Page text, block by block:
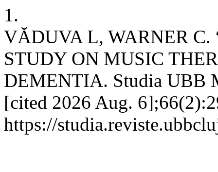
1.
VĂDUVA L, WARNER C.
STUDY ON MUSIC
DEMENTIA. Studia UBB
[cited 2026 Aug.
https://